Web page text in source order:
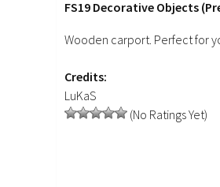
FS19 Decorative Objects
Wooden carport. Perfect for
Credits:
LuKaS
(No Ratings Yet)